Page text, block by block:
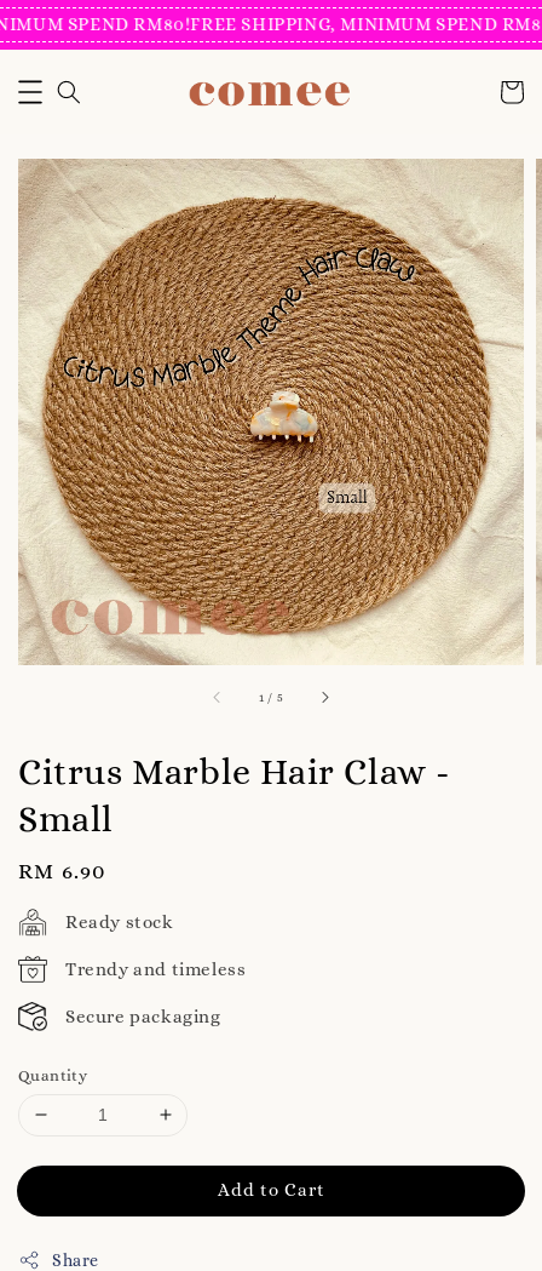
SPEND RM80!FREE SHIPPING, MINIMUM SPEND RM80!
1 / 5
Citrus Marble Hair Claw -
Small
Regular
price
RM 6.90
Ready stock
Trendy and timeless
Secure packaging
Quantity
Add to Cart
Share